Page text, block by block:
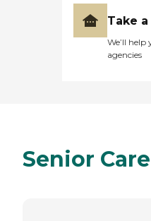
Take
We’ll
agencies
Senior